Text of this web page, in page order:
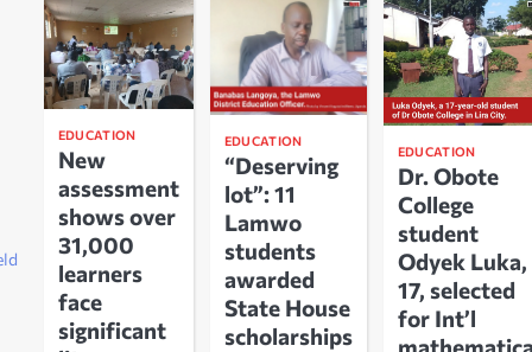
EDUCATION
New
assessment
shows over
31,000
learners
face
significant
EDUCATION
“Deserving
lot”: 11
Lamwo
students
awarded
State House
scholarships
EDUCATION
Dr. Obote
College
student
Odyek Luka,
17, selected
for Int’l